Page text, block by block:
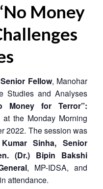
Money
Fellow, Manohar
Studies and Analyses
Money for Terror”:
at the Monday Morning
2022. The session was
Sinha, Senior
(Dr.) Bipin Bakshi
, MP-IDSA, and
attendance.